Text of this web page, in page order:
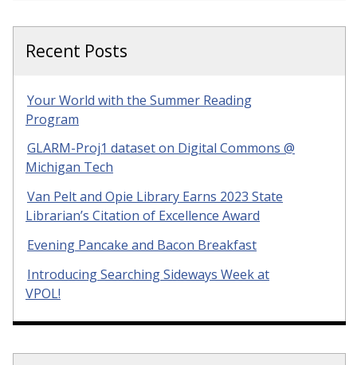
Recent Posts
Your World with the Summer Reading
Program
GLARM-Proj1 dataset on Digital Commons @
Michigan Tech
Van Pelt and Opie Library Earns 2023 State
Librarian’s Citation of Excellence Award
Evening Pancake and Bacon Breakfast
Introducing Searching Sideways Week at
VPOL!